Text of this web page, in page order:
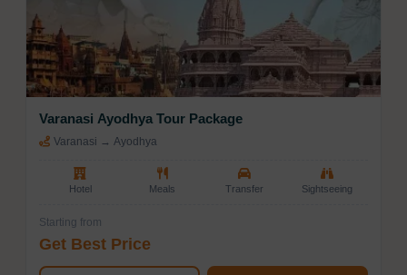
Varanasi Ayodhya Tour Package
Varanasi → Ayodhya
Hotel Meals Transfer Sightseeing
Starting from
Get Best Price